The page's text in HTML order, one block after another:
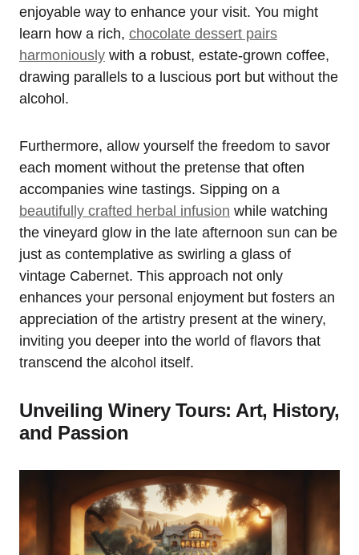
enjoyable way to enhance your visit. You might
learn how a rich, chocolate dessert pairs
harmoniously with a robust, estate-grown coffee,
drawing parallels to a luscious port but without the
alcohol.
Furthermore, allow yourself the freedom to savor
each moment without the pretense that often
accompanies wine tastings. Sipping on a
beautifully crafted herbal infusion while watching
the vineyard glow in the late afternoon sun can be
just as contemplative as swirling a glass of
vintage Cabernet. This approach not only
enhances your personal enjoyment but fosters an
appreciation of the artistry present at the winery,
inviting you deeper into the world of flavors that
transcend the alcohol itself.
Unveiling Winery Tours: Art, History,
and Passion